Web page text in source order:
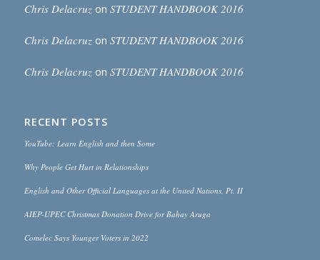
Chris Delacruzon STUDENT HANDBOOK 2016
Chris Delacruzon STUDENT HANDBOOK 2016
Chris Delacruzon STUDENT HANDBOOK 2016
RECENT POSTS
YouTube: Learn English and then Some
Why People Get Hurt in Relationships
English and Other Official Languages at the United Nations, Pt. II
AIEP-UPEC Christmas Donation Drive for Bahay Aruga
Comelec Says Younger Voters in 2022